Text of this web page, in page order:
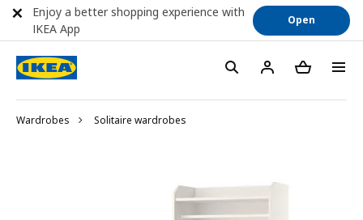
Wardrobes Solitaire wardrobes
Enjoy a better shopping experience with
IKEA App
Open